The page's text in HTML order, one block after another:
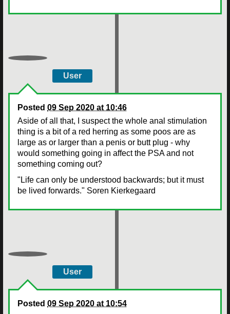
User
Posted 09 Sep 2020 at 10:46
Aside of all that, I suspect the whole anal stimulation
thing is a bit of a red herring as some poos are as
large as or larger than a penis or butt plug - why
would something going in affect the PSA and not
something coming out?
"Life can only be understood backwards; but it must
be lived forwards." Soren Kierkegaard
User
Posted 09 Sep 2020 at 10:54